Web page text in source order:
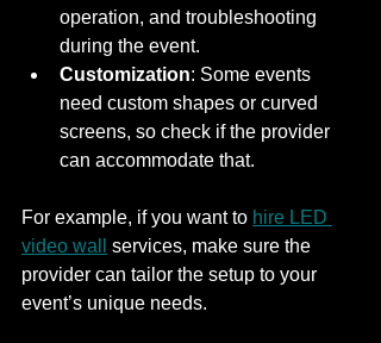
operation, and troubleshooting
during the event.
Customization: Some events
need custom shapes or curved
screens, so check if the provider
can accommodate that.
For example, if you want to hire LED
video wall
services, make sure the
provider can tailor the setup to your
event’s unique needs.